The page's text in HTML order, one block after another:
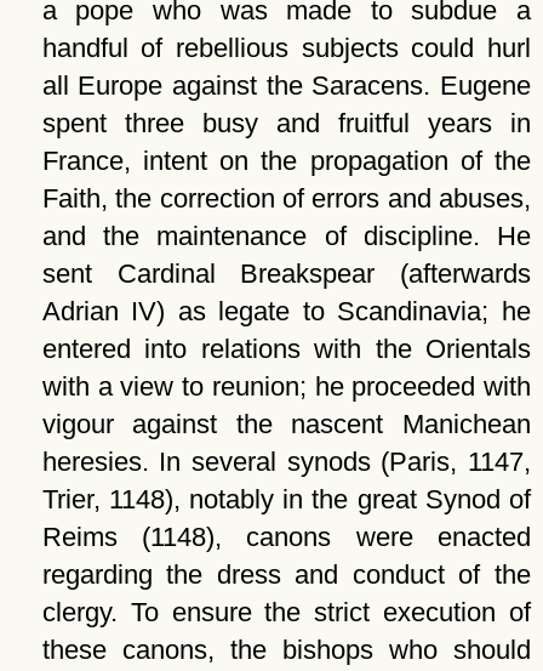
a pope who was made to subdue a
handful of rebellious subjects could hurl
all Europe against the Saracens. Eugene
spent three busy and fruitful years in
France, intent on the propagation of the
Faith, the correction of errors and abuses,
and the maintenance of discipline. He
sent Cardinal Breakspear (afterwards
Adrian IV) as legate to Scandinavia; he
entered into relations with the Orientals
with a view to reunion; he proceeded with
vigour against the nascent Manichean
heresies. In several synods (Paris, 1147,
Trier, 1148), notably in the great Synod of
Reims (1148), canons were enacted
regarding the dress and conduct of the
clergy. To ensure the strict execution of
these canons, the bishops who should